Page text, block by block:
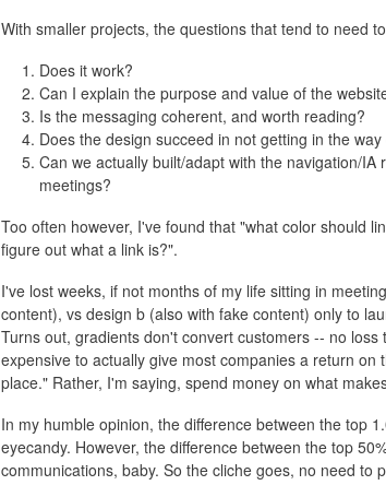
With smaller projects, the questions that tend to need
Does it work?
Can I explain the purpose and value of the
Is the messaging coherent, and worth reading?
Does the design succeed in not getting in the
Can we actually built/adapt with the navigation/
meetings?
Too often however, I've found that "what color should
figure out what a link is?".
I've lost weeks, if not months of my life sitting in
content), vs design b (also with fake content) only to
Turns out, gradients don't convert customers -- no
expensive to actually give most companies a return
place." Rather, I'm saying, spend money on what
In my humble opinion, the difference between the top
eyecandy. However, the difference between the top
communications, baby. So the cliche goes, no need to